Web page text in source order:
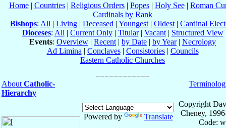
Home| Countries| Religious Orders| Popes| Holy See| Roman
Cardinals by Rank
Bishops: All | Living | Deceased | Youngest | Oldest | Cardinal
Dioceses: All | Current Only| Titular| Vacant| Structured View
Events: Overview | Recent | by Date | by Year| Necrology
Ad Limina | Conclaves| Consistories| Councils
Eastern Catholic Churches
About Catholic-
Hierarchy
Powered by Translate
Copyright
Cheney,
Code: